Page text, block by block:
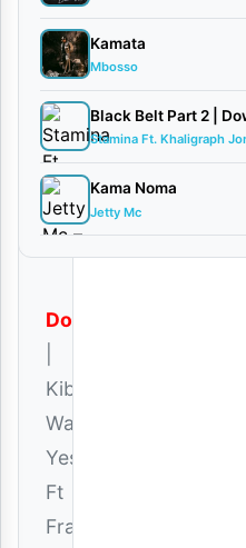
Ft Frank
Churchb...
November
12, 2025
Audio
0
comments
Download
Kibonge
Wa
Yesu
Ft
Frank
Kamata
Mbosso
Black Belt Part 2 |
Stamina Ft. Khaligraph
Kama Noma
Jetty Mc